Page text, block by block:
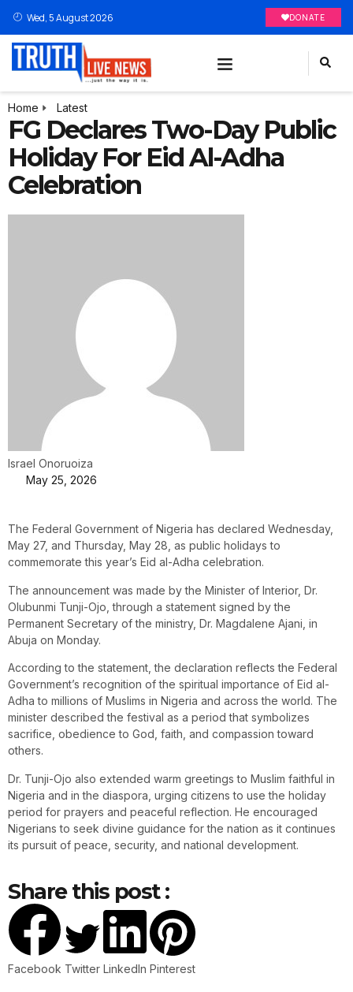
Wed, 5 August 2026 DONATE
Home Latest
FG Declares Two-Day Public
Holiday For Eid Al-Adha
Celebration
Israel Onoruoiza
May 25, 2026
The Federal Government of Nigeria has declared Wednesday,
May 27, and Thursday, May 28, as public holidays to
commemorate this year’s Eid al-Adha celebration.
The announcement was made by the Minister of Interior, Dr.
Olubunmi Tunji-Ojo, through a statement signed by the
Permanent Secretary of the ministry, Dr. Magdalene Ajani, in
Abuja on Monday.
According to the statement, the declaration reflects the Federal
Government’s recognition of the spiritual importance of Eid al-
Adha to millions of Muslims in Nigeria and across the world. The
minister described the festival as a period that symbolizes
sacrifice, obedience to God, faith, and compassion toward
others.
Dr. Tunji-Ojo also extended warm greetings to Muslim faithful in
Nigeria and in the diaspora, urging citizens to use the holiday
period for prayers and peaceful reflection. He encouraged
Nigerians to seek divine guidance for the nation as it continues
its pursuit of peace, security, and national development.
Share this post :
Facebook Twitter LinkedIn Pinterest